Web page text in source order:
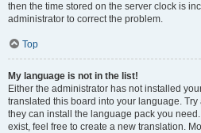
then the time stored on the server clock is
administrator to correct the problem.
Top
My language is not in the list!
Either the administrator has not installed
translated this board into your language.
they can install the language pack you
exist, feel free to create a new translation.